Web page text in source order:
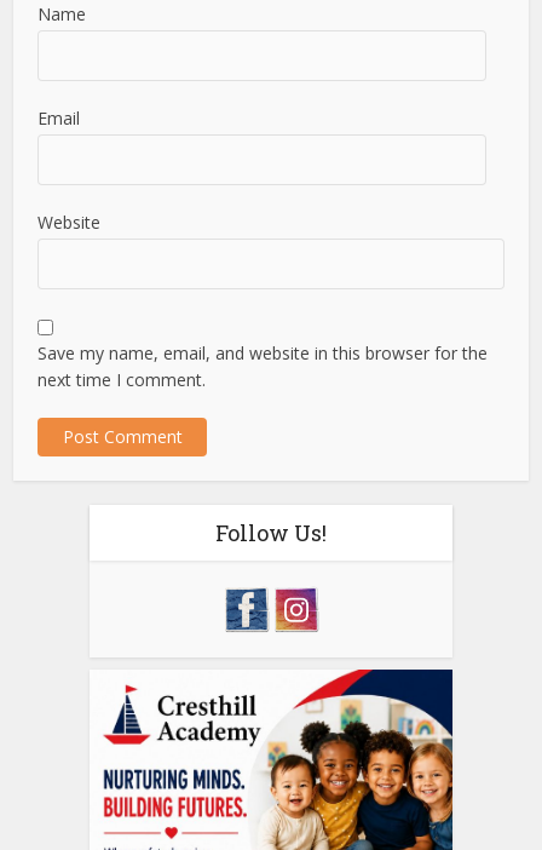
Name
Email
Website
Save my name, email, and website in this browser for the
next time I comment.
Follow Us!